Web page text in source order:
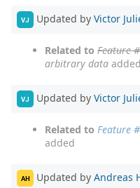
VJ Updated by Victor
Related to Feature
arbitrary data added
VJ Updated by Victor
Related to Feature
added
AH Updated by Andreas